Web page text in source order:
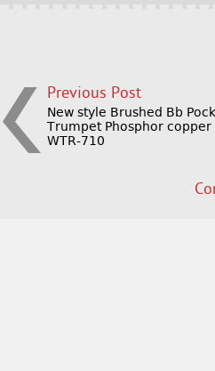
Previous Post
New style Brushed Bb
Trumpet Phosphor copper
WTR-710